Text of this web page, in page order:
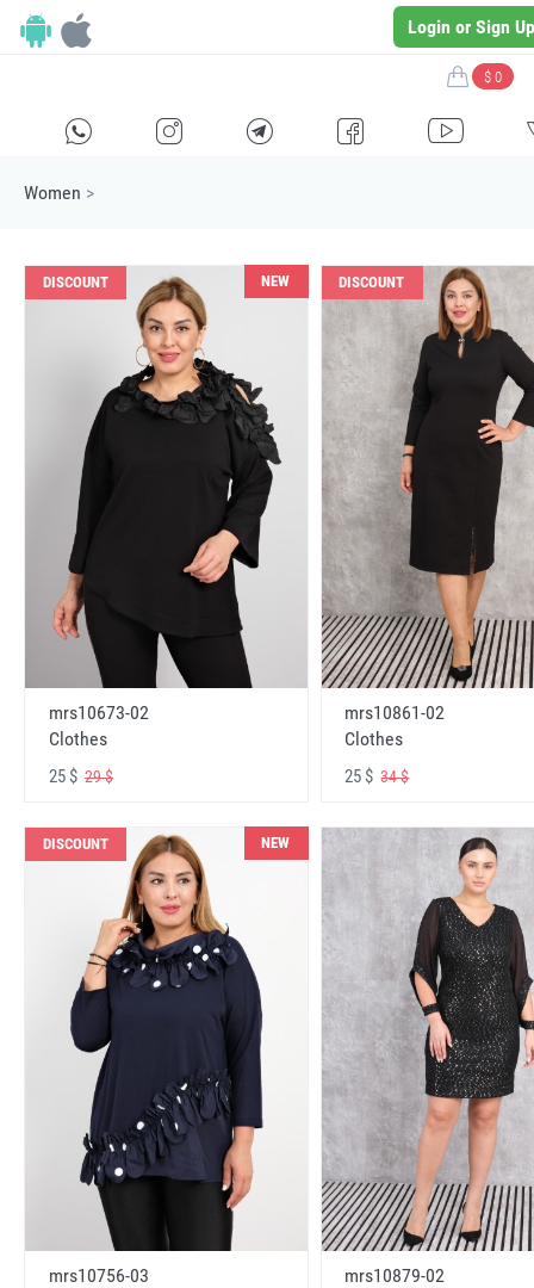
Login or Sign Up
$ 0
E F G I H
Women >
DISCOUNT NEW
mrs10673-02
Clothes
25 $ 29 $
DISCOUNT
mrs10861-02
Clothes
25 $34 $
DISCOUNT NEW
mrs10756-03
mrs10879-02